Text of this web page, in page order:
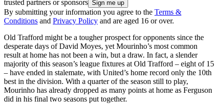
trusted partners or sponsors
By submitting your information you agree to the Terms &
Conditions and Privacy Policy and are aged 16 or over.
Old Trafford might be a tougher prospect for opponents since the
desperate days of David Moyes, yet Mourinho’s most common
result at home has not been a win, but a draw. In fact, a slender
majority of this season’s league fixtures at Old Trafford – eight of 15
– have ended in stalemate, with United’s home record only the 10th
best in the division. With a quarter of the season still to play,
Mourinho has already dropped as many points at home as Ferguson
did in his final two seasons put together.